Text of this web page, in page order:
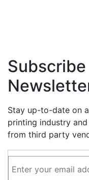
Subscribe
Stay up-to-date on
printing industry
from third party